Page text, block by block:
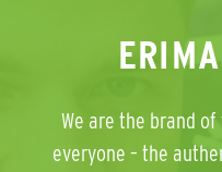
We are the brand
everyone – the